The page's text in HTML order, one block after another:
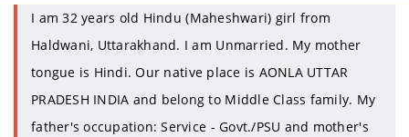
I am 32 years old Hindu (Maheshwari) girl from
Haldwani, Uttarakhand. I am Unmarried. My mother
tongue is Hindi. Our native place is AONLA UTTAR
PRADESH INDIA and belong to Middle Class family. My
father's occupation: Service - Govt./PSU and mother's